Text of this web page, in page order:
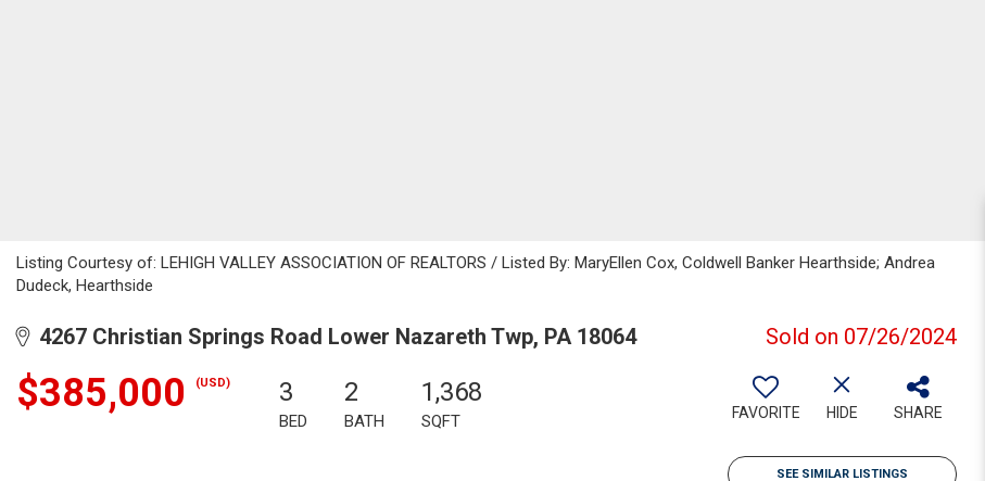
Listing Courtesy of: LEHIGH VALLEY ASSOCIATION OF REALTORS / Listed By: MaryEllen Cox, Coldwell Banker Hearthside; Andrea
Dudeck, Hearthside
4267 Christian Springs Road Lower Nazareth Twp, PA 18064 Sold on 07/26/2024
$385,000 (USD) 3
BED
2
BATH
1,368
SQFT FAVORITE HIDE SHARE
SEE SIMILAR LISTINGS